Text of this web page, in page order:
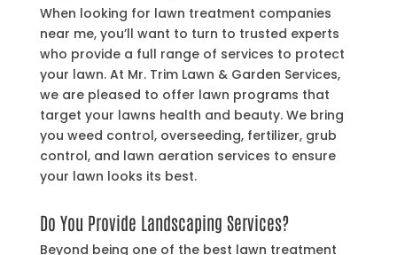
When looking for lawn treatment companies
near me, you’ll want to turn to trusted experts
who provide a full range of services to protect
your lawn. At Mr. Trim Lawn & Garden Services,
we are pleased to offer lawn programs that
target your lawns health and beauty. We bring
you weed control, overseeding, fertilizer, grub
control, and lawn aeration services to ensure
your lawn looks its best.
Do You Provide Landscaping Services?
Beyond being one of the best lawn treatment